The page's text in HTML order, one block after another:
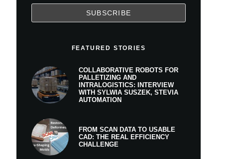
FEATURED STORIES
COLLABORATIVE ROBOTS FOR
PALLETIZING AND
INTRALOGISTICS: INTERVIEW
WITH SYLWIA SUSZEK, STEVIA
AUTOMATION
FROM SCAN DATA TO USABLE
CAD: THE REAL EFFICIENCY
CHALLENGE